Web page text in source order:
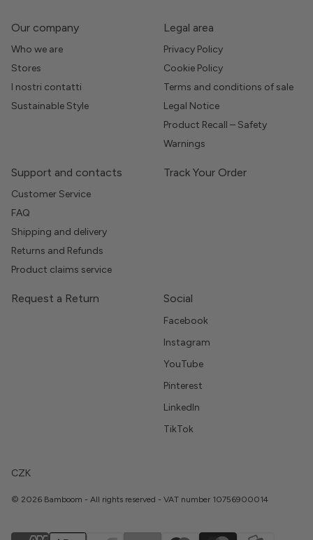
Our company
Who we are
Stores
I nostri contatti
Sustainable Style
Legal area
Privacy Policy
Cookie Policy
Terms and conditions of sale
Legal Notice
Product Recall – Safety
Warnings
Support and contacts
Customer Service
FAQ
Shipping and delivery
Returns and Refunds
Product claims service
Track Your Order
Request a Return Social
Facebook
Instagram
YouTube
Pinterest
LinkedIn
TikTok
CZK
© 2026 Bamboom - All rights reserved - VAT number 10756900014